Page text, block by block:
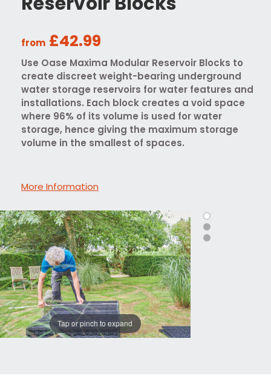
from £42.99
Use Oase Maxima Modular Reservoir Blocks to
create discreet weight-bearing underground
water storage reservoirs for water features and
installations. Each block creates a void space
where 96% of its volume is used for water
storage, hence giving the maximum storage
volume in the smallest of spaces.
More Information
Tap or pinch to expand